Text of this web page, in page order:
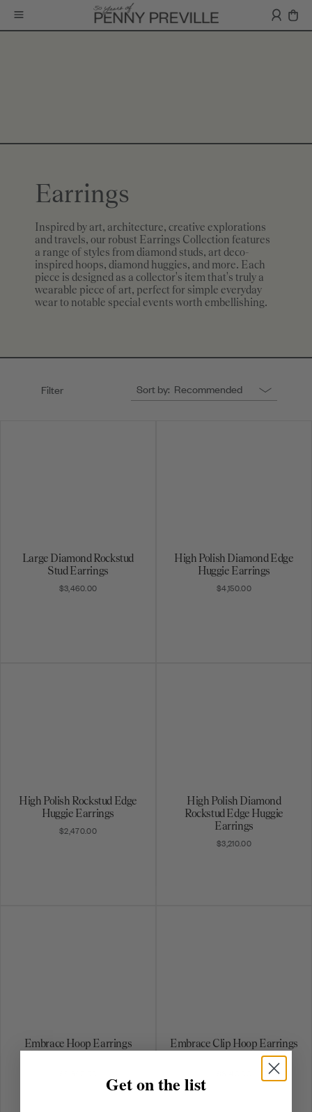
Earrings
Inspired by art, architecture, creative explorations
and travels, our robust Earrings Collection features
a range of styles from diamond studs, art deco-
inspired hoops, diamond huggies, and more. Each
piece is designed as a collector's item that's truly a
wearable piece of art, perfect for simple everyday
wear to notable special events worth embellishing.
Filter Sort by: Recommended
Large Diamond Rockstud
Stud Earrings
$3,460.00
High Polish Diamond Edge
Huggie Earrings
$4,150.00
High Polish Rockstud Edge
Huggie Earrings
$2,470.00
High Polish Diamond
Rockstud Edge Huggie
Earrings
$3,210.00
Embrace Hoop Earrings Embrace Clip Hoop Earrings
Get on the list